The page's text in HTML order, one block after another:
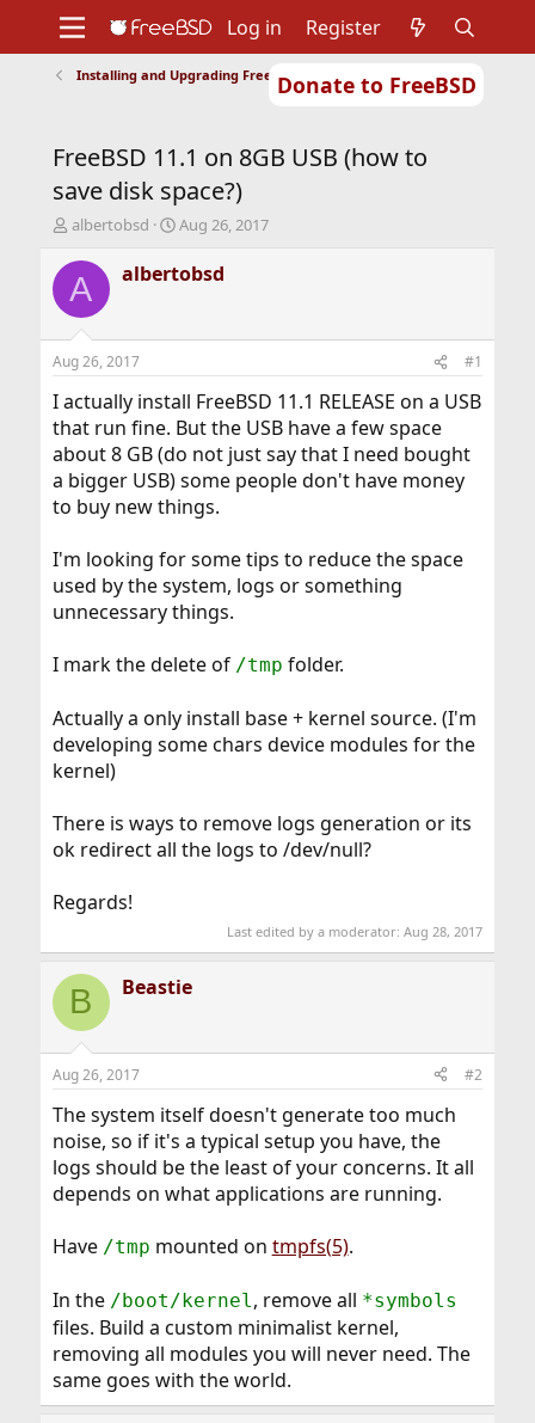
Donate to FreeBSD
Support
Foundation
Log in Register
Installing and Upgrading FreeBSD
FreeBSD 11.1 on 8GB USB (how to
save disk space?)
T
r
e
d
t
a
t
e
r
albertobsd
S
a
r
t
e
Aug 26, 2017
A albertobsd
Aug 26, 2017 #1
I actually install FreeBSD 11.1 RELEASE on a USB
that run fine. But the USB have a few space
about 8 GB (do not just say that I need bought
a bigger USB) some people don't have money
to buy new things.
I'm looking for some tips to reduce the space
used by the system, logs or something
unnecessary things.
I mark the delete of /tmp folder.
Actually a only install base + kernel source. (I'm
developing some chars device modules for the
kernel)
There is ways to remove logs generation or its
ok redirect all the logs to /dev/null?
Regards!
Last edited by a moderator:Aug 28, 2017
B Beastie
Aug 26, 2017 #2
The system itself doesn't generate too much
noise, so if it's a typical setup you have, the
logs should be the least of your concerns. It all
depends on what applications are running.
Have /tmp mounted on tmpfs(5).
In the /boot/kernel , remove all *symbols
files. Build a custom minimalist kernel,
removing all modules you will never need. The
same goes with the world.